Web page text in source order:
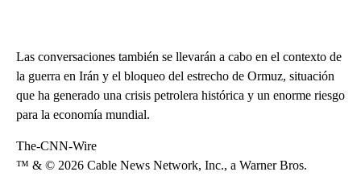
Las conversaciones también se llevarán a cabo en el contexto de
la guerra en Irán y el bloqueo del estrecho de Ormuz, situación
que ha generado una crisis petrolera histórica y un enorme riesgo
para la economía mundial.
The-CNN-Wire
™ & © 2026 Cable News Network, Inc., a Warner Bros.